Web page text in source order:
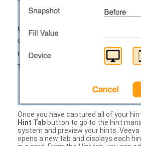
Once you have captured all of your
Hint Tab button to go to the hint
system and preview your hints. Veeva
opens a new tab and displays each